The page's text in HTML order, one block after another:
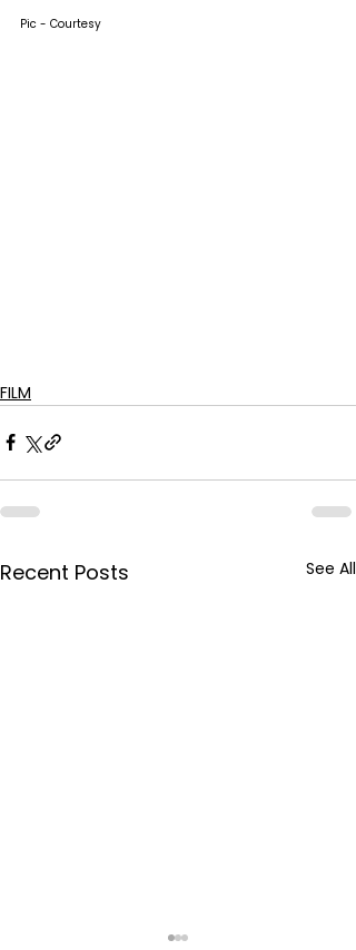
Pic - Courtesy
FILM
Recent Posts See All